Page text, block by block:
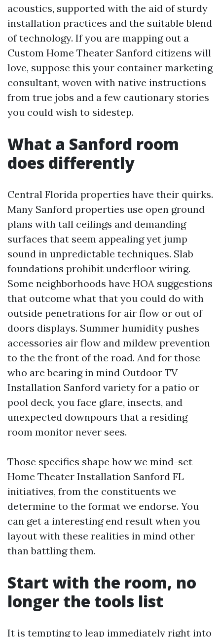
acoustics, supported with the aid of sturdy
installation practices and the suitable blend
of technology. If you are mapping out a
Custom Home Theater Sanford citizens will
love, suppose this your container marketing
consultant, woven with native instructions
from true jobs and a few cautionary stories
you could wish to sidestep.
What a Sanford room
does differently
Central Florida properties have their quirks.
Many Sanford properties use open ground
plans with tall ceilings and demanding
surfaces that seem appealing yet jump
sound in unpredictable techniques. Slab
foundations prohibit underfloor wiring.
Some neighborhoods have HOA suggestions
that outcome what that you could do with
outside penetrations for air flow or out of
doors displays. Summer humidity pushes
accessories air flow and mildew prevention
to the the front of the road. And for those
who are bearing in mind Outdoor TV
Installation Sanford variety for a patio or
pool deck, you face glare, insects, and
unexpected downpours that a residing
room monitor never sees.
Those specifics shape how we mind-set
Home Theater Installation Sanford FL
initiatives, from the constituents we
determine to the format we endorse. You
can get a interesting end result when you
layout with these realities in mind other
than battling them.
Start with the room, no
longer the tools list
It is tempting to leap immediately right into